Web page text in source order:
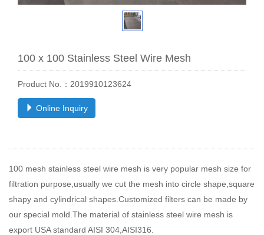
100 x 100 Stainless Steel Wire Mesh
Product No.：2019910123624
Online Inquiry
100 mesh stainless steel wire mesh is very popular mesh size for
filtration purpose,usually we cut the mesh into circle shape,square
shapy and cylindrical shapes.Customized filters can be made by
our special mold.The material of stainless steel wire mesh is
export USA standard AISI 304,AISI316.